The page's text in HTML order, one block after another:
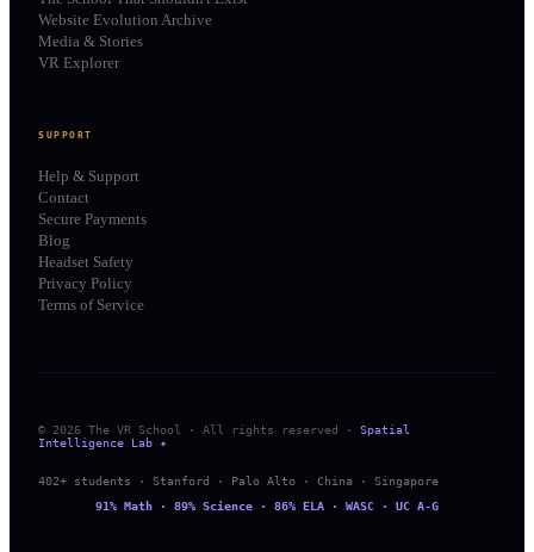
Website Evolution Archive
Media & Stories
VR Explorer
SUPPORT
Help & Support
Contact
Secure Payments
Blog
Headset Safety
Privacy Policy
Terms of Service
© 2026 The VR School · All rights reserved ·
Spatial
Intelligence Lab ✦
402+ students · Stanford · Palo Alto · China · Singapore
91% Math · 89% Science · 86% ELA · WASC · UC A-G